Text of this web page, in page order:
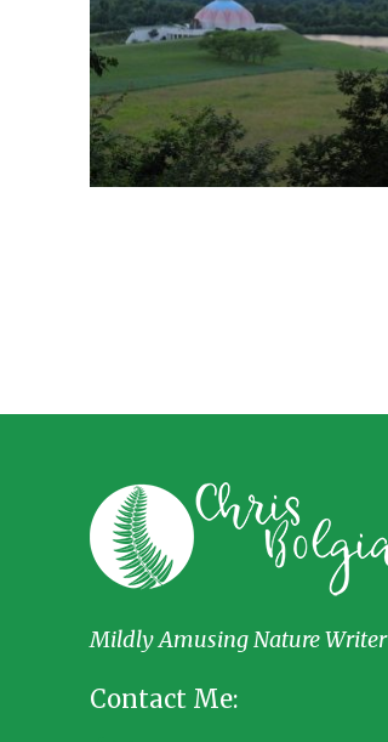
Mildly Amusing Nature Writer
Contact Me: